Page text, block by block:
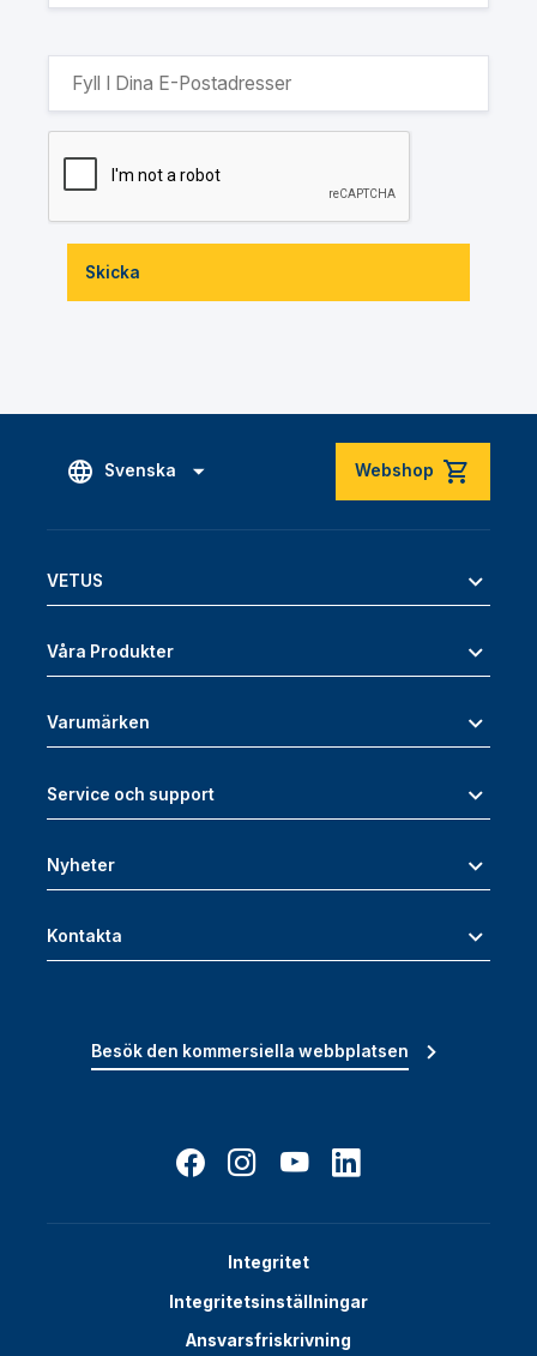
Skicka
Svenska Webshop
VETUS
Våra Produkter
Varumärken
Service och support
Nyheter
Kontakta
Besök den kommersiella webbplatsen
Integritet
Integritetsinställningar
Ansvarsfriskrivning